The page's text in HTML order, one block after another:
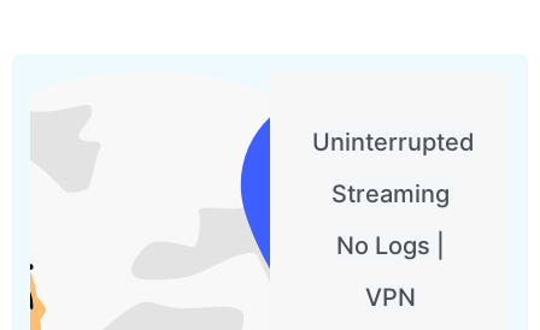
Uninterrupted
Streaming
No Logs |
VPN